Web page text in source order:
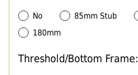
No 85mm Stub
180mm
Threshold/Bottom Frame: